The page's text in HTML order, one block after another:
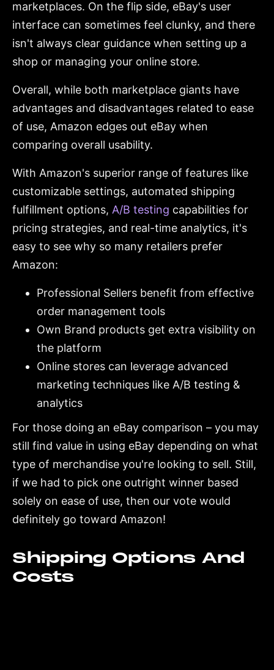
marketplaces. On the flip side, eBay's user
interface can sometimes feel clunky, and there
isn't always clear guidance when setting up a
shop or managing your online store.
Overall, while both marketplace giants have
advantages and disadvantages related to ease
of use, Amazon edges out eBay when
comparing overall usability.
With Amazon's superior range of features like
customizable settings, automated shipping
fulfillment options, A/B testing capabilities for
pricing strategies, and real-time analytics, it's
easy to see why so many retailers prefer
Amazon:
Professional Sellers benefit from effective
order management tools
Own Brand products get extra visibility on
the platform
Online stores can leverage advanced
marketing techniques like A/B testing &
analytics
For those doing an eBay comparison – you may
still find value in using eBay depending on what
type of merchandise you're looking to sell. Still,
if we had to pick one outright winner based
solely on ease of use, then our vote would
definitely go toward Amazon!
Shipping Options And
Costs